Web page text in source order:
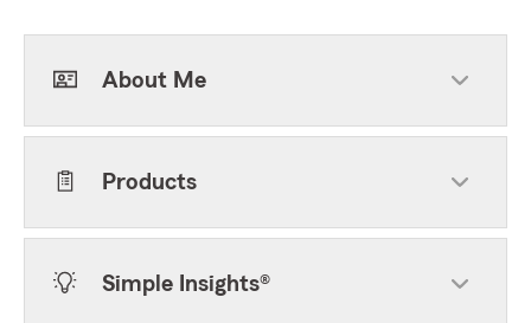
About Me
Products
Simple Insights®